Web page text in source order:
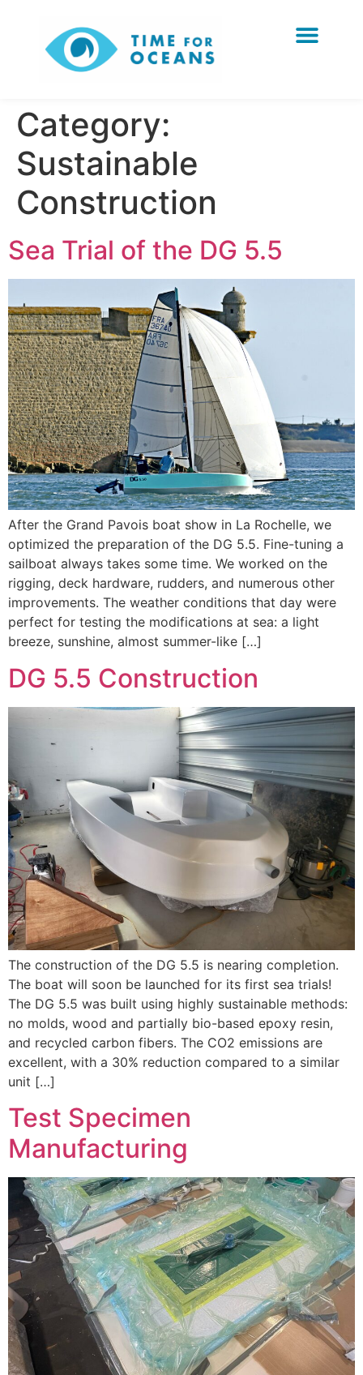
Category:
Sustainable
Construction
Sea Trial of the DG 5.5
After the Grand Pavois boat show in La Rochelle, we
optimized the preparation of the DG 5.5. Fine-tuning a
sailboat always takes some time. We worked on the
rigging, deck hardware, rudders, and numerous other
improvements. The weather conditions that day were
perfect for testing the modifications at sea: a light
breeze, sunshine, almost summer-like […]
DG 5.5 Construction
The construction of the DG 5.5 is nearing completion.
The boat will soon be launched for its first sea trials!
The DG 5.5 was built using highly sustainable methods:
no molds, wood and partially bio-based epoxy resin,
and recycled carbon fibers. The CO2 emissions are
excellent, with a 30% reduction compared to a similar
unit […]
Test Specimen
Manufacturing